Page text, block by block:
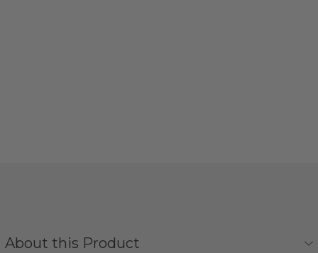
About this Product